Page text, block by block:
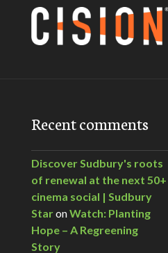
Recent comments
Discover Sudbury's roots
of renewal at the next 50+
cinema social | Sudbury
StaronWatch: Planting
Hope – A Regreening
Story